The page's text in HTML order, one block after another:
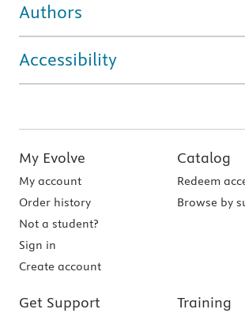
Authors
Accessibility
My Evolve
My account
Order history
Not a student?
Sign in
Create account
Catalog
Redeem
Browse by
Get Support Training